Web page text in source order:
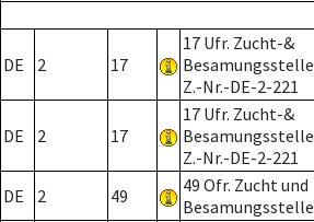
DE 2 17
17 Ufr. Zucht-&
Besamungsstelle
Z.-Nr.-DE-2-221
DE 2 17
17 Ufr. Zucht-&
Besamungsstelle
Z.-Nr.-DE-2-221
DE 2 49
49 Ofr. Zucht und
Besamungsstelle